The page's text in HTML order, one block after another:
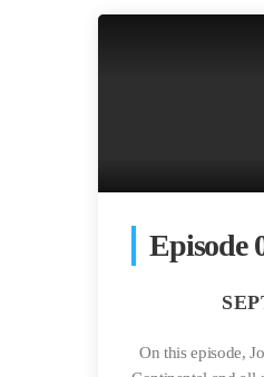
Episode
On this episode,